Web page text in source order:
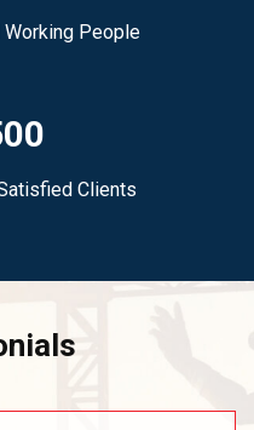
Working People
Clients